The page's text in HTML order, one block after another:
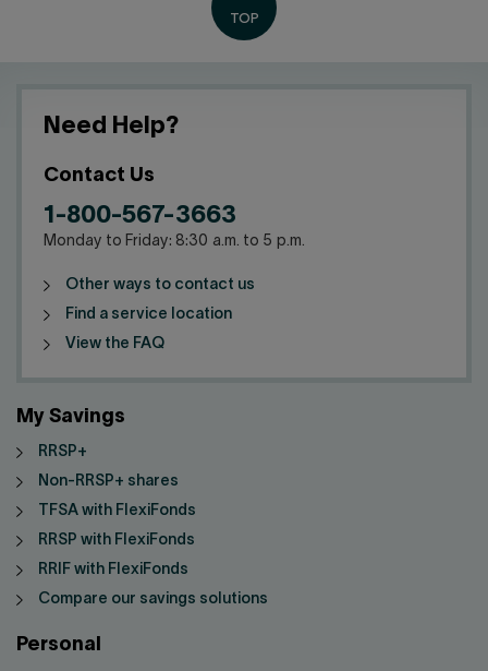
Need Help?
Contact Us
1-800-567-3663
Monday to Friday: 8:30 a.m. to 5 p.m.
Other ways to contact us
Find a service location
View the FAQ
My Savings
RRSP+
Non-RRSP+ shares
TFSA with FlexiFonds
RRSP with FlexiFonds
RRIF with FlexiFonds
Compare our savings solutions
Personal